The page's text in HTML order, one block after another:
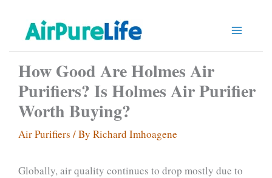
content
How Good Are Holmes Air
Purifiers? Is Holmes Air Purifier
Worth Buying?
Air Purifiers / By Richard Imhoagene
Globally, air quality continues to drop mostly due to